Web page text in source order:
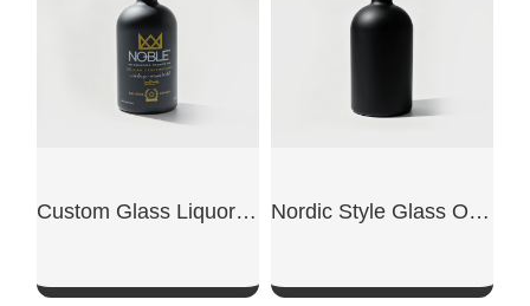
Custom Glass Liquor Bottles Nordic Style Glass Olive Oil Bottle